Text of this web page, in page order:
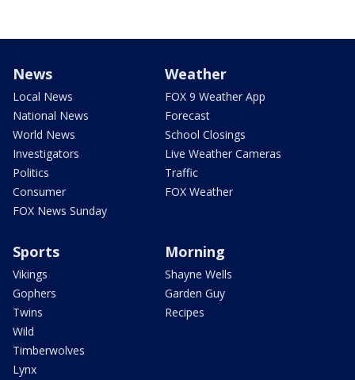
News
Local News
National News
World News
Investigators
Politics
Consumer
FOX News Sunday
Weather
FOX 9 Weather App
Forecast
School Closings
Live Weather Cameras
Traffic
FOX Weather
Sports
Vikings
Gophers
Twins
Wild
Timberwolves
Lynx
Morning
Shayne Wells
Garden Guy
Recipes